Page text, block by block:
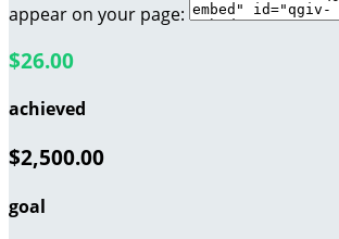
appear on your page:
$26.00
achieved
$2,500.00
goal